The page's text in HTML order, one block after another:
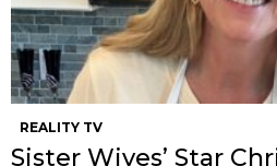
REALITY TV
Sister Wives’ Star